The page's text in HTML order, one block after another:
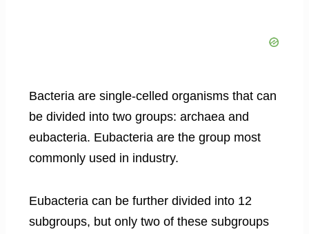
Bacteria are single-celled organisms that can
be divided into two groups: archaea and
eubacteria. Eubacteria are the group most
commonly used in industry.
Eubacteria can be further divided into 12
subgroups, but only two of these subgroups